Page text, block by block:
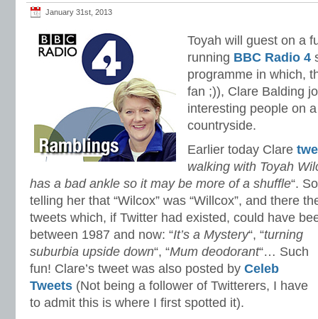
January 31st, 2013
Toyah will guest on a
running BBC Radio 4
programme in which,
fan ;)), Clare Balding
interesting people on
countryside.
Earlier today Clare
walking with Toyah
has a bad ankle so it may be more of a shuffle“.
telling her that “Wilcox” was “Willcox”, and there
tweets which, if Twitter had existed, could have
between 1987 and now: “It’s a Mystery“, “turning
suburbia upside down“, “Mum deodorant“… Such
fun! Clare’s tweet was also posted by Celeb
Tweets (Not being a follower of Twitterers, I have
to admit this is where I first spotted it).